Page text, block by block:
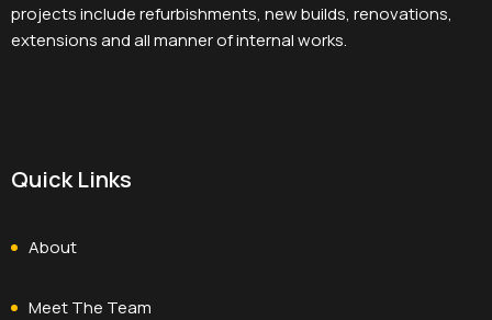
projects include refurbishments, new builds, renovations,
extensions and all manner of internal works.
Quick Links
About
Meet The Team